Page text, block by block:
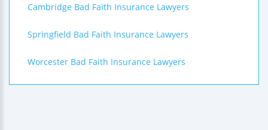
Cambridge Bad Faith Insurance Lawyers
Springfield Bad Faith Insurance Lawyers
Worcester Bad Faith Insurance Lawyers